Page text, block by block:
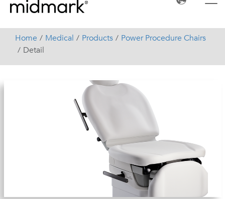
Home Medical Products
Power Procedure Chairs
Detail